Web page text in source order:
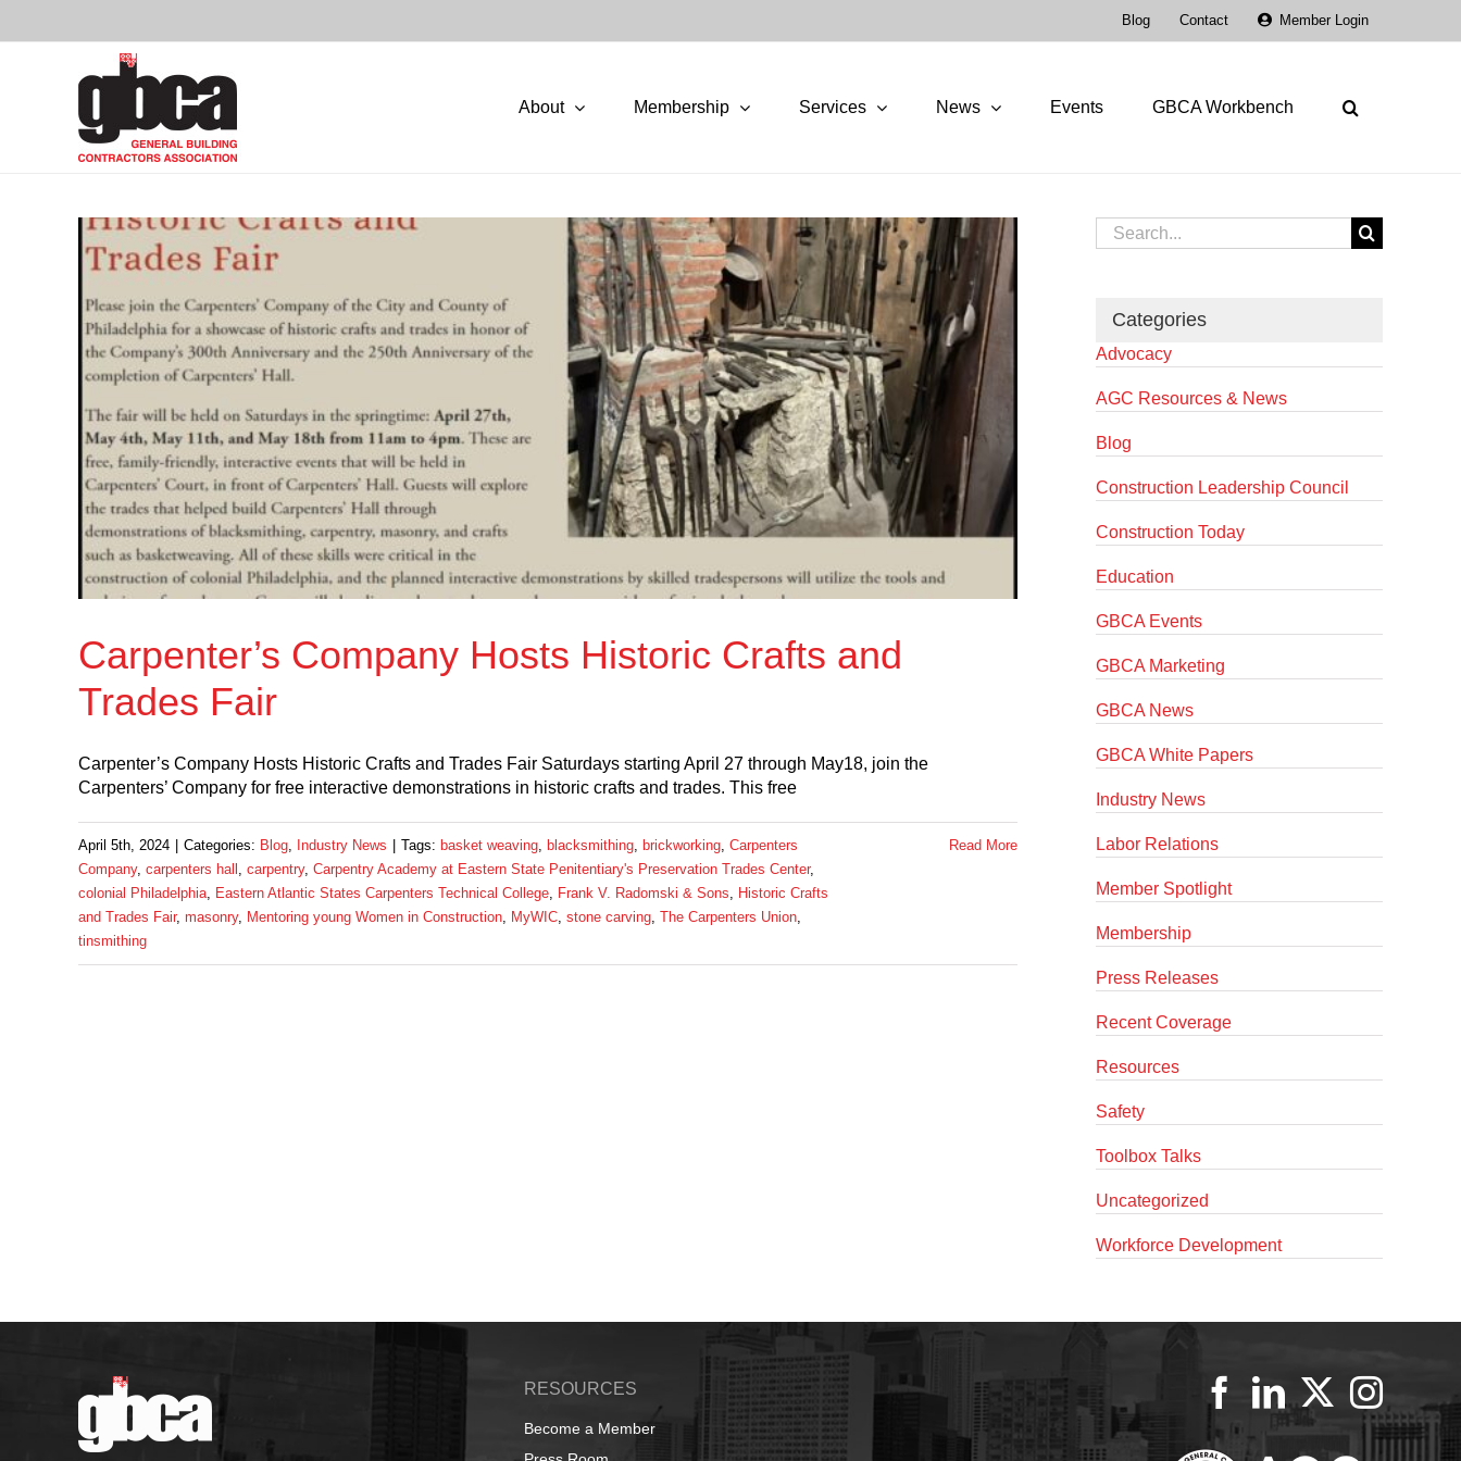
Blog Contact Member Login
About Membership Services News Events GBCA Workbench
Carpenter’s Company Hosts Historic Crafts and
Trades Fair
Carpenter’s Company Hosts Historic Crafts and Trades Fair Saturdays starting April 27 through May18, join the
Carpenters’ Company for free interactive demonstrations in historic crafts and trades. This free
April 5th, 2024 Categories: Blog, Industry News Tags: basket weaving, blacksmithing, brickworking, Carpenters
Company, carpenters hall , carpentry, Carpentry Academy at Eastern State Penitentiary's Preservation Trades Center,
colonial Philadelphia, Eastern Atlantic States Carpenters Technical College, Frank V. Radomski & Sons, Historic Crafts
and Trades Fair, masonry, Mentoring young Women in Construction, MyWIC, stone carving, The Carpenters Union,
tinsmithing
Read More
Search
for:
Categories
Advocacy
AGC Resources & News
Blog
Construction Leadership Council
Construction Today
Education
GBCA Events
GBCA Marketing
GBCA News
GBCA White Papers
Industry News
Labor Relations
Member Spotlight
Membership
Press Releases
Recent Coverage
Resources
Safety
Toolbox Talks
Uncategorized
Workforce Development
RESOURCES
Become a Member